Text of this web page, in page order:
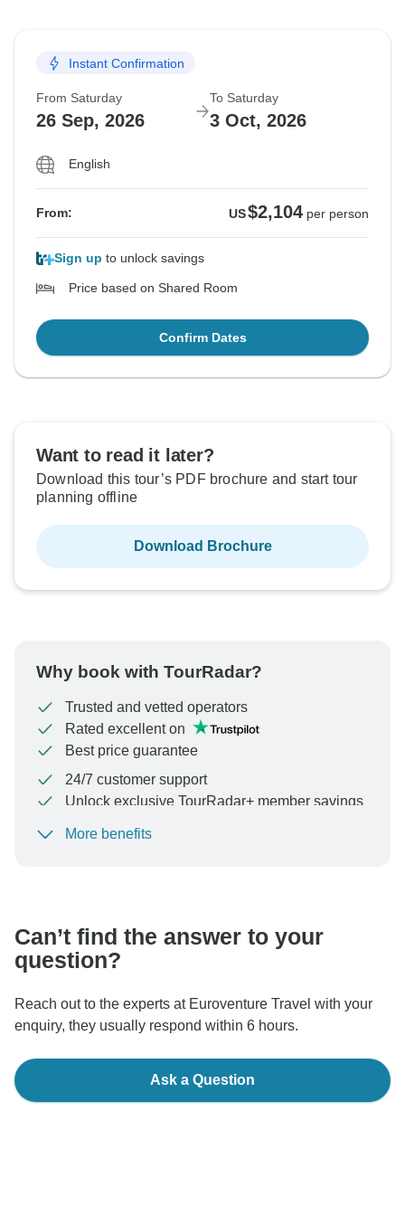
Instant Confirmation
From Saturday
26 Sep, 2026
To Saturday
3 Oct, 2026
English
From: US$2,104 per person
Sign up to unlock savings
Price based on Shared Room
Confirm Dates
Want to read it later?
Download this tour’s PDF brochure and start tour
planning offline
Download Brochure
Why book with TourRadar?
Trusted and vetted operators
Rated excellent on
Best price guarantee
24/7 customer support
Unlock exclusive TourRadar+ member savings
To protect your payment and ensure your booking will
More benefits
Can’t find the answer to your
question?
Reach out to the experts at Euroventure Travel with your
enquiry, they usually respond within 6 hours.
Ask a Question